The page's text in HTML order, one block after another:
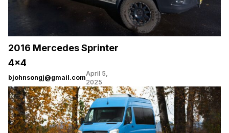
2016 Mercedes Sprinter
4×4
bjohnsongj@gmail.com
April 5,
2025